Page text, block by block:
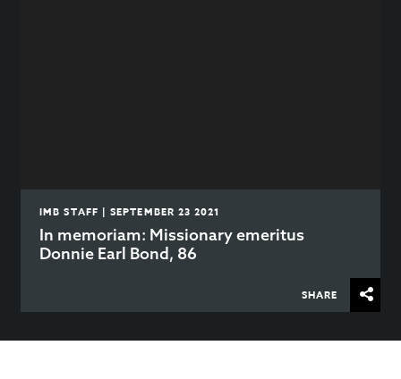
IMB STAFF | SEPTEMBER 23 2021
In memoriam: Missionary emeritus
Donnie Earl Bond, 86
SHARE